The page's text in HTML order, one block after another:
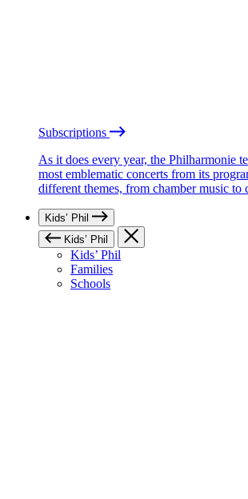
Subscriptions
As it does every year, the Philharmonie
most emblematic concerts from its
different themes, from chamber music to
Kids’ Phil
Kids’ Phil
Kids’ Phil
Families
Schools